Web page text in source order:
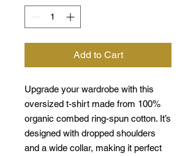
Add to Cart
Upgrade your wardrobe with this
oversized t-shirt made from 100%
organic combed ring-spun cotton. It’s
designed with dropped shoulders
and a wide collar, making it perfect